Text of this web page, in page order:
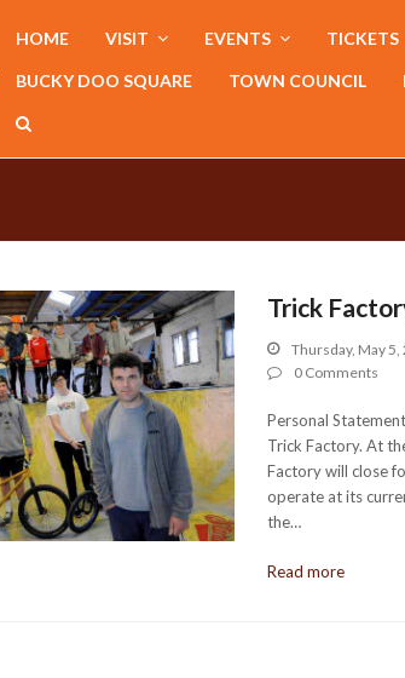
HOME VISIT EVENTS TICKETS
BUCKY DOO SQUARE TOWN COUNCIL
Trick
Thursday, May 5,
0 Comments
Personal
Trick Factory. At
Factory will close
operate at its
the…
Read more